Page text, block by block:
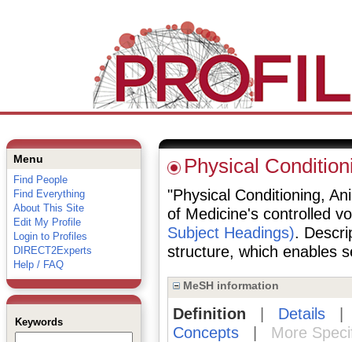
Menu
Find People
Find Everything
About This Site
Edit My Profile
Login to Profiles
DIRECT2Experts
Help / FAQ
Keywords
Physical
"Physical Conditioning,
of Medicine's controlled
Subject Headings).
structure, which enables
MeSH information
Definition Details
Concepts|
More